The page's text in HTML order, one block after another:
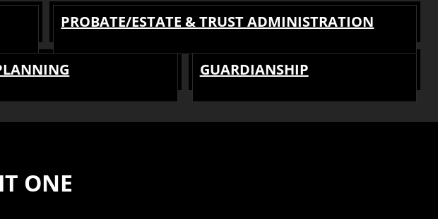
PROBATE/ESTATE & TRUST ADMINISTRATION
GUARDIANSHIP
ONE